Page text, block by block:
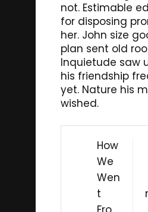
not. Estimable
for disposing
her. John size
plan sent old
Inquietude saw
his friendship
yet. Nature his
wished.
Post
navigation
How
We
Wen
t